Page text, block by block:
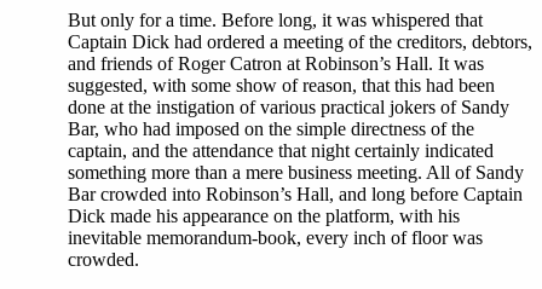
But only for a time. Before long, it was whispered that
Captain Dick had ordered a meeting of the creditors, debtors,
and friends of Roger Catron at Robinson’s Hall. It was
suggested, with some show of reason, that this had been
done at the instigation of various practical jokers of Sandy
Bar, who had imposed on the simple directness of the
captain, and the attendance that night certainly indicated
something more than a mere business meeting. All of Sandy
Bar crowded into Robinson’s Hall, and long before Captain
Dick made his appearance on the platform, with his
inevitable memorandum-book, every inch of floor was
crowded.